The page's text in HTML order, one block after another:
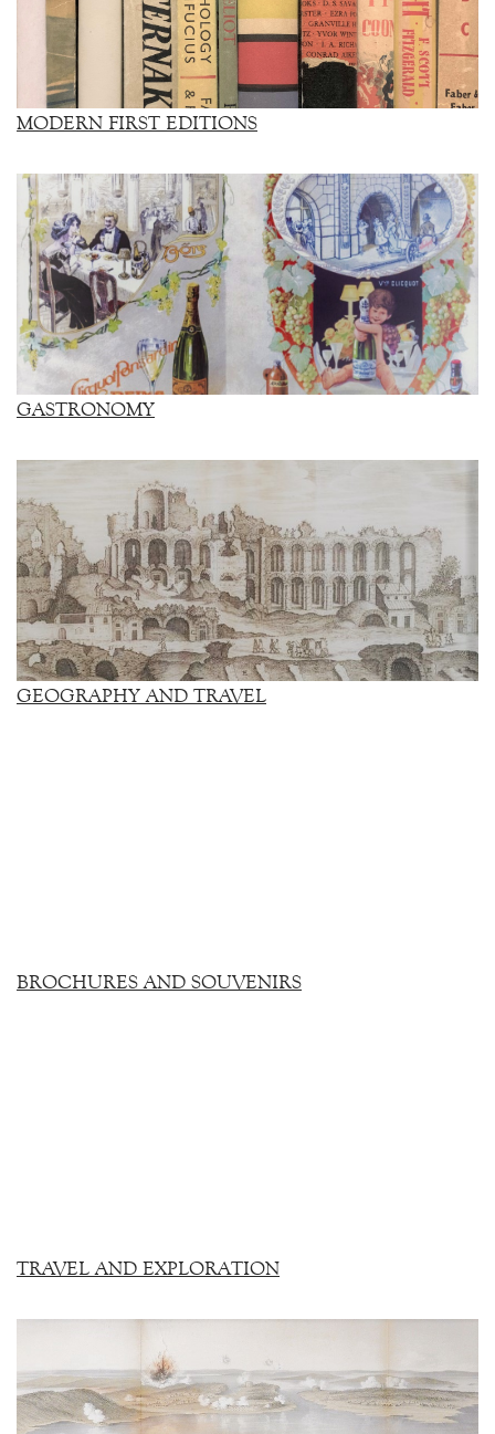
MODERN FIRST EDITIONS
GASTRONOMY
GEOGRAPHY AND TRAVEL
BROCHURES AND SOUVENIRS
TRAVEL AND EXPLORATION